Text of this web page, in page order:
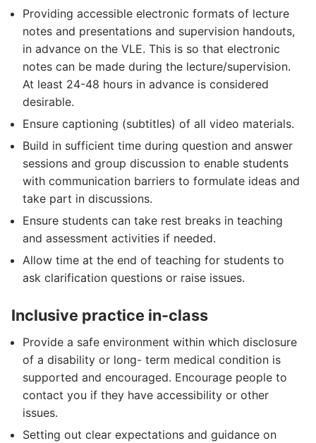
Providing accessible electronic formats of lecture
notes and presentations and supervision handouts,
in advance on the VLE. This is so that electronic
notes can be made during the lecture/supervision.
At least 24-48 hours in advance is considered
desirable.
Ensure captioning (subtitles) of all video materials.
Build in sufficient time during question and answer
sessions and group discussion to enable students
with communication barriers to formulate ideas and
take part in discussions.
Ensure students can take rest breaks in teaching
and assessment activities if needed.
Allow time at the end of teaching for students to
ask clarification questions or raise issues.
Inclusive practice in-class
Provide a safe environment within which disclosure
of a disability or long- term medical condition is
supported and encouraged. Encourage people to
contact you if they have accessibility or other
issues.
Setting out clear expectations and guidance on